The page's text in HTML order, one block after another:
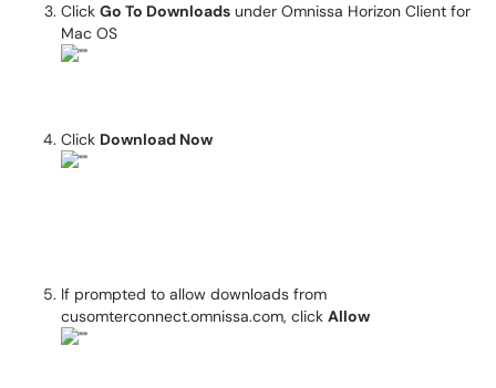
Click Go To Downloads under Omnissa Horizon Client for
Mac OS
Click Download Now
If prompted to allow downloads from
cusomterconnect.omnissa.com, click Allow